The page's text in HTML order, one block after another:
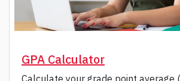
GPA Calculator